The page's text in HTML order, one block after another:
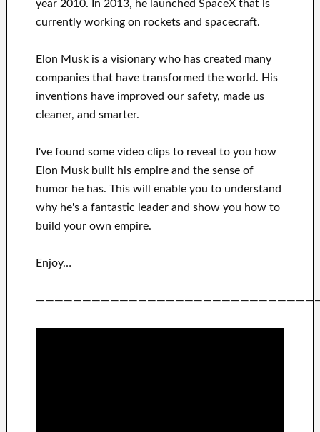
year 2010. In 2013, he launched SpaceXthatis
currently working on rockets and spacecraft.
Elon Musk is a visionary who has created many
companies that have transformed theworld. His
inventionshave improved our safety, made us
cleaner, and smarter.
I've found some video clips to reveal toyou how
Elon Musk built his empire and the sense of
humor he has. Thiswill enable you to understand
why he's a fantastic leaderand show you how to
build your own empire.
Enjoy…